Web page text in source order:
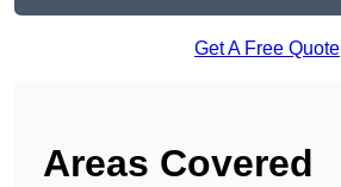
Get A Free Quote
Areas Covered